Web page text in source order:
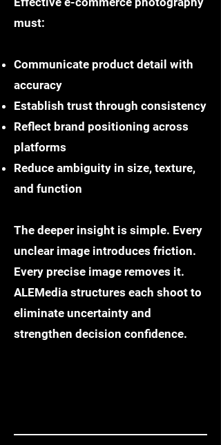
must:
Communicate product detail with
accuracy
Establish trust through consistency
Reflect brand positioning across
platforms
Reduce ambiguity in size, texture,
and function
The deeper insight is simple. Every
unclear image introduces friction.
Every precise image removes it.
ALEMedia structures each shoot to
eliminate uncertainty and
strengthen decision confidence.